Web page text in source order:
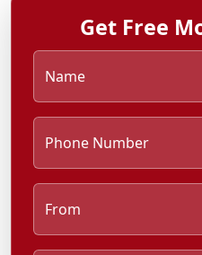
Get Free
Name
Phone Number
From